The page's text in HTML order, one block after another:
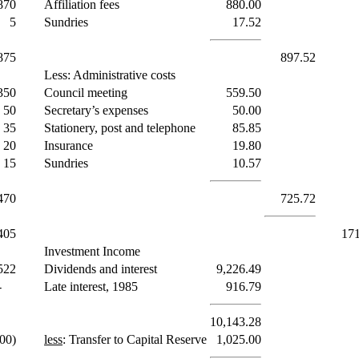
Affiliation fees
880.00
5
Sundries 17.52
897.52
Less: Administrative costs
Council meeting
559.50
50
Secretary’s expenses
50.00
35
Stationery, post and telephone
85.85
20
Insurance
19.80
15
Sundries 10.57
725.72
Investment Income
Dividends and interest
9,226.49
Late interest, 1985 916.79
10,143.28
less: Transfer to Capital Reserve 1,025.00